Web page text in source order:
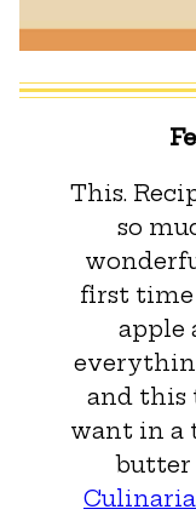
This.
so
first time
apple
and this
want in a
butter
Culinaria